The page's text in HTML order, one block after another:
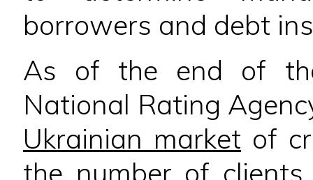
borrowers and debt
As of the end of
National Rating
Ukrainian market of
the number of